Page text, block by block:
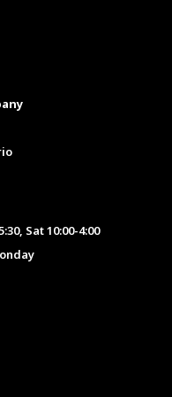
Sat 10:00-4:00